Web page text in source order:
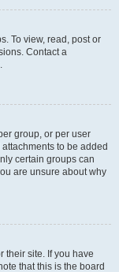
To view, read, post or
Contact a
group, or per user
to be added
certain groups can
are unsure about why
their site. If you have
that this is the board